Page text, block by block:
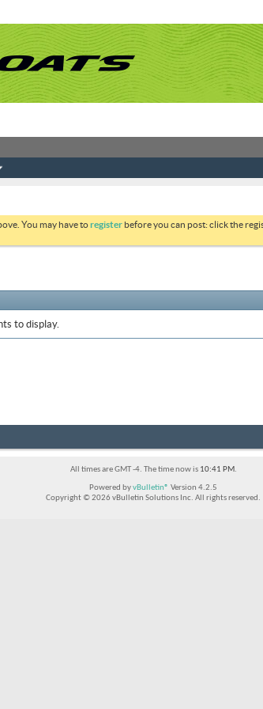
You may have toregister before you can post: click the
to display.
All times are GMT -4. The time now is 10:41 PM.
Powered byvBulletin® Version 4.2.5
Copyright © 2026 vBulletin Solutions Inc. All rights reserved.